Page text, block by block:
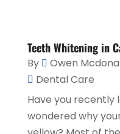
Teeth Whitening in
By Owen
Dental Care
Have you recently
wondered why